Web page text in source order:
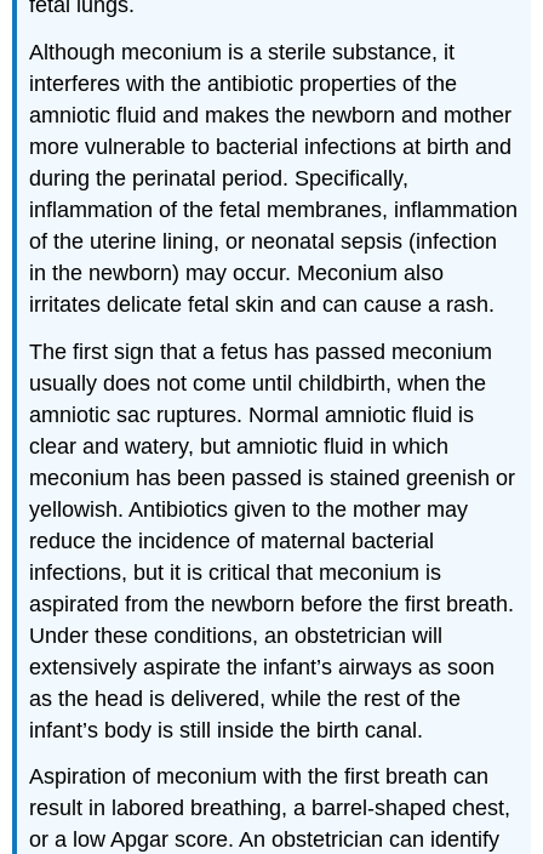
fetal lungs.
Although meconium is a sterile substance, it
interferes with the antibiotic properties of the
amniotic fluid and makes the newborn and mother
more vulnerable to bacterial infections at birth and
during the perinatal period. Specifically,
inflammation of the fetal membranes, inflammation
of the uterine lining, or neonatal sepsis (infection
in the newborn) may occur. Meconium also
irritates delicate fetal skin and can cause a rash.
The first sign that a fetus has passed meconium
usually does not come until childbirth, when the
amniotic sac ruptures. Normal amniotic fluid is
clear and watery, but amniotic fluid in which
meconium has been passed is stained greenish or
yellowish. Antibiotics given to the mother may
reduce the incidence of maternal bacterial
infections, but it is critical that meconium is
aspirated from the newborn before the first breath.
Under these conditions, an obstetrician will
extensively aspirate the infant’s airways as soon
as the head is delivered, while the rest of the
infant’s body is still inside the birth canal.
Aspiration of meconium with the first breath can
result in labored breathing, a barrel-shaped chest,
or a low Apgar score. An obstetrician can identify